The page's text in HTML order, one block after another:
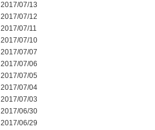
2017/07/13
2017/07/12
2017/07/11
2017/07/10
2017/07/07
2017/07/06
2017/07/05
2017/07/04
2017/07/03
2017/06/30
2017/06/29